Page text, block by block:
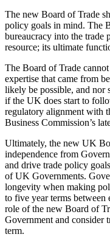
The new Board of Trade
policy goals in mind. The
bureaucracy into the trade
resource; its ultimate
The Board of Trade
expertise that came from
likely be possible, and nor
if the UK does start to
regulatory alignment with
Business Commission’s
Ultimately, the new UK
independence from
and drive trade policy
of UK Governments.
longevity when making
to five year terms between
role of the new Board of
Government and consider
term.